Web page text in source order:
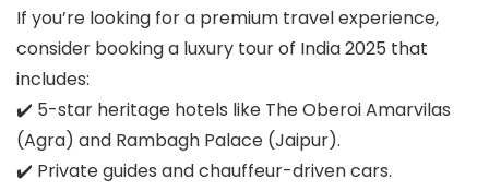
If you’re looking for a premium travel experience,
consider booking a luxury tour of India 2025 that
includes:
✔️ 5-star heritage hotels like The Oberoi Amarvilas
(Agra) and Rambagh Palace (Jaipur).
✔️ Private guides and chauffeur-driven cars.